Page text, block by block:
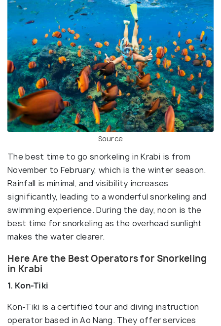
Source
The best time to go snorkeling in Krabi is from
November to February, which is the winter season.
Rainfall is minimal, and visibility increases
significantly, leading to a wonderful snorkeling and
swimming experience. During the day, noon is the
best time for snorkeling as the overhead sunlight
makes the water clearer.
Here Are the Best Operators for Snorkeling
in Krabi
1. Kon-Tiki
Kon-Tiki is a certified tour and diving instruction
operator based in Ao Nang. They offer services